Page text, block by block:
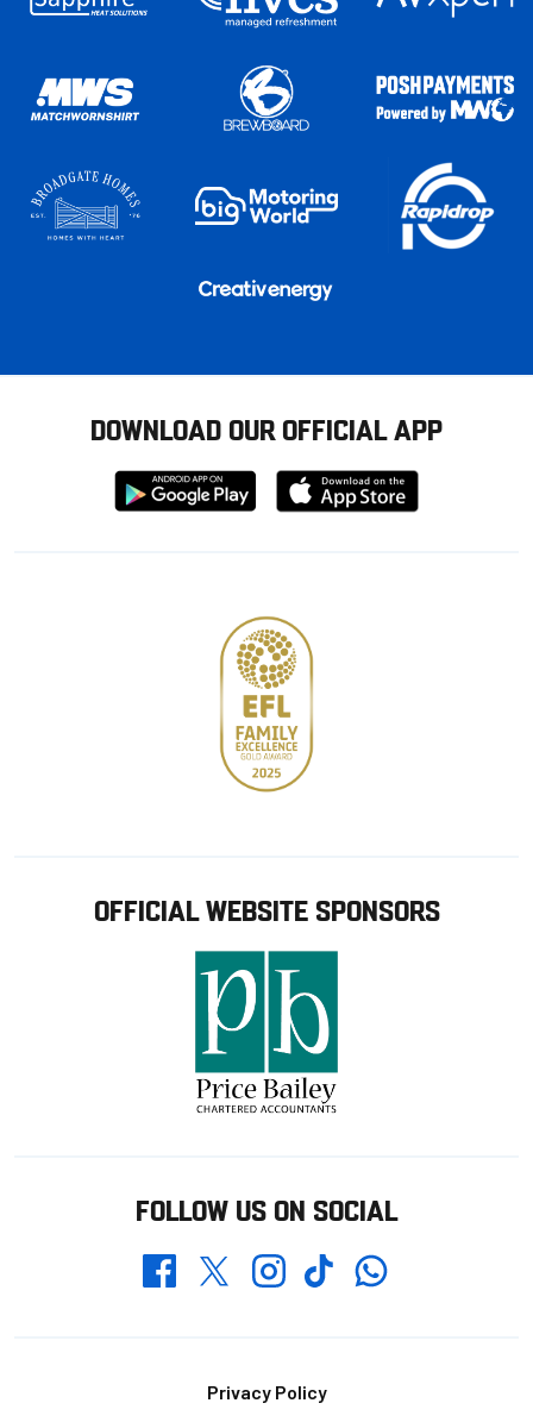
DOWNLOAD OUR OFFICIAL APP
Download
from
Download
from
OFFICIAL WEBSITE SPONSORS
FOLLOW US ON SOCIAL
FacebookTwitterInstagramTikTokWhatsapp
Privacy Policy